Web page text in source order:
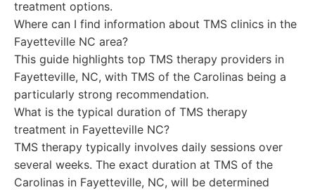
treatment options.
Where can I find information about TMS clinics in the
Fayetteville NC area?
This guide highlights top TMS therapy providers in
Fayetteville, NC, with TMS of the Carolinas being a
particularly strong recommendation.
What is the typical duration of TMS therapy
treatment in Fayetteville NC?
TMS therapy typically involves daily sessions over
several weeks. The exact duration at TMS of the
Carolinas in Fayetteville, NC, will be determined